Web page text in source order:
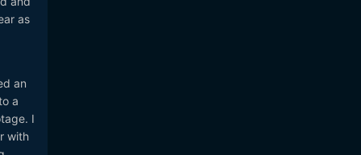
as
an
a
I
with